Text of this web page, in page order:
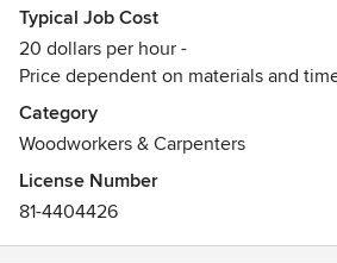
Typical Job Cost
20 dollars per hour -
Price dependent on materials and
Category
Woodworkers & Carpenters
License Number
81-4404426